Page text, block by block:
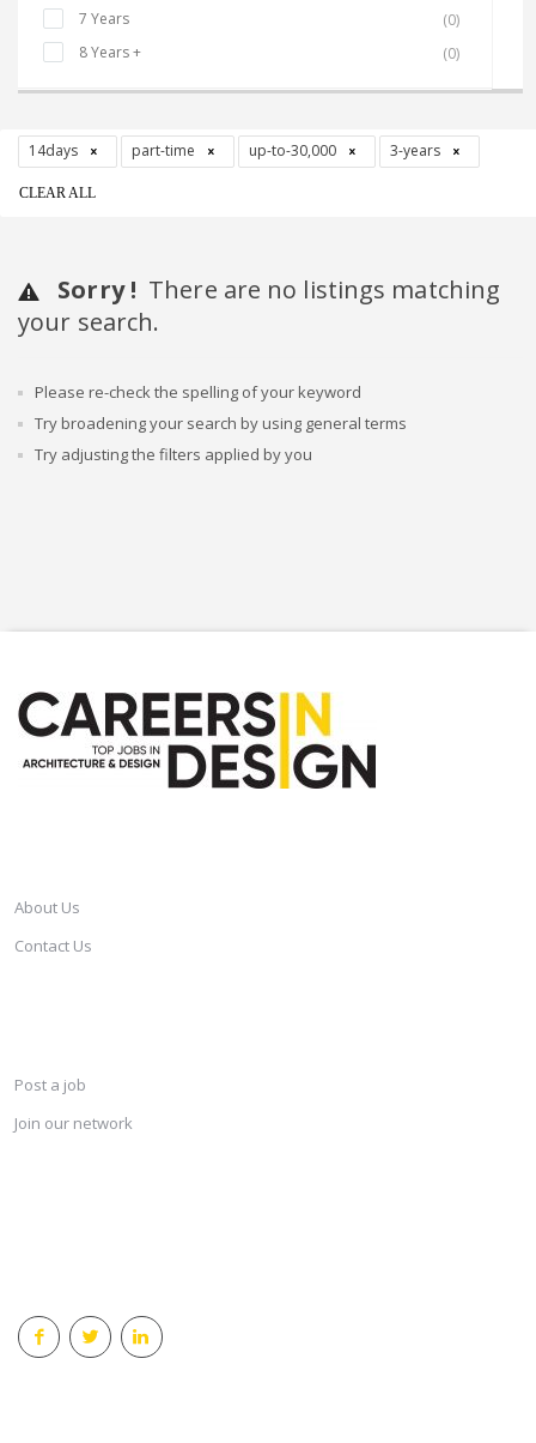
7 Years
(0)
8 Years +
(0)
14days part-time up-to-30,000 3-years
CLEAR ALL
Sorry ! There are no listings matching
your search.
Please re-check the spelling of your keyword
Try broadening your search by using general terms
Try adjusting the filters applied by you
About Us
Contact Us
Post a job
Join our network